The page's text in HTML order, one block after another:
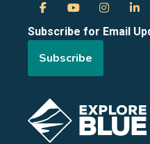
Town
of
Blue
Mountains
Town
of
Mountains
Town
of
Subscribe for Email
Subscribe
Image